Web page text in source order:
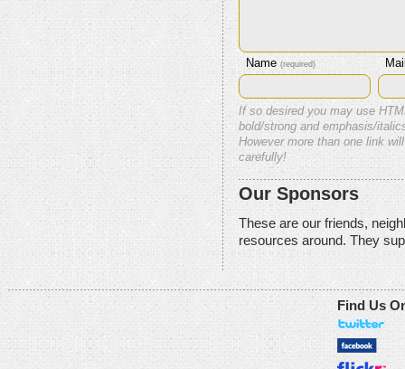
Name (required)
If so desired you may use
bold/strong and emphasis/
However more than one link
carefully!
Our Sponsors
These are our friends,
resources around. They
Find Us